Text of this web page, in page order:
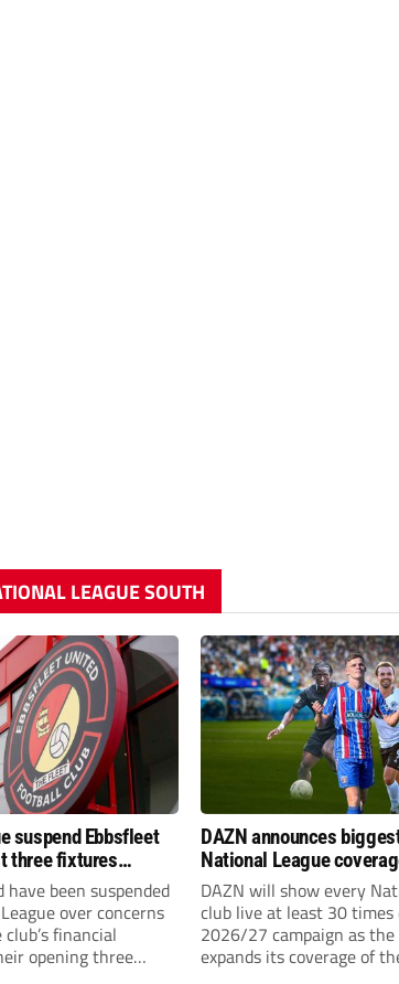
LEAGUE SOUTH
suspend Ebbsfleet
three fixtures
have been suspended
over concerns
financial
opening three
DAZN announces
National League
2026/27 season
DAZN will show every
club live at least 30
2026/27 campaign as
expands its coverage of